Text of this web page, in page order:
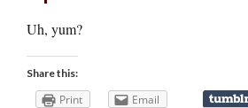
Uh, yum?
Share this:
Print Email